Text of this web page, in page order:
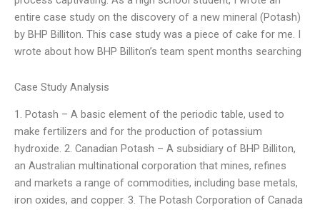
entire case study on the discovery of a new mineral (Potash)
by BHP Billiton. This case study was a piece of cake for me. I
wrote about how BHP Billiton’s team spent months searching
Case Study Analysis
1. Potash – A basic element of the periodic table, used to
make fertilizers and for the production of potassium
hydroxide. 2. Canadian Potash – A subsidiary of BHP Billiton,
an Australian multinational corporation that mines, refines
and markets a range of commodities, including base metals,
iron oxides, and copper. 3. The Potash Corporation of Canada